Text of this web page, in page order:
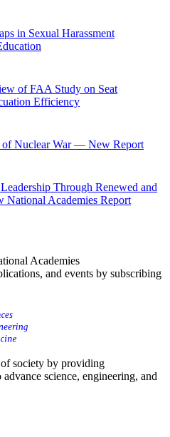
in Sexual Harassment
of FAA Study on Seat
Efficiency
of Nuclear War — New Report
Through Renewed and
Academies Report
Academies
and events by subscribing
society by providing
science, engineering, and